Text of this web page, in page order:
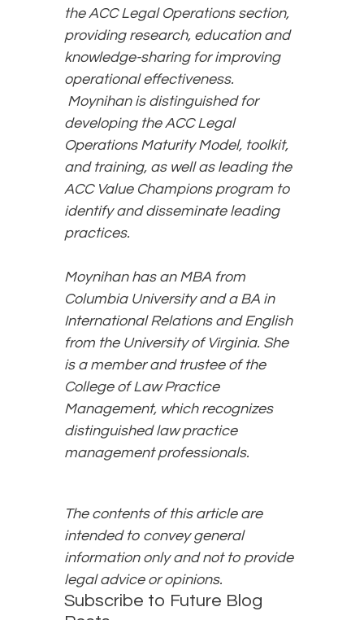
the ACC Legal Operations section,
providing research, education and
knowledge-sharing for improving
operational effectiveness.
Moynihan is distinguished for
developing the ACC Legal
Operations Maturity Model, toolkit,
and training, as well as leading the
ACC Value Champions program to
identify and disseminate leading
practices.
Moynihan has an MBA from
Columbia University and a BA in
International Relations and English
from the University of Virginia. She
is a member and trustee of the
College of Law Practice
Management, which recognizes
distinguished law practice
management professionals.
The contents of this article are
intended to convey general
information only and not to provide
legal advice or opinions.
Subscribe to Future Blog